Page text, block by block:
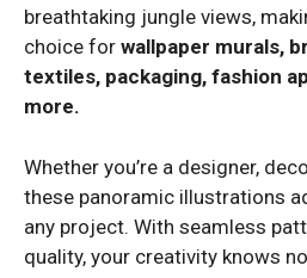
breathtaking jungle views,
choice for wallpaper murals,
textiles, packaging, fashion
more.
Whether you’re a designer,
these panoramic illustrations
any project. With seamless
quality, your creativity knows